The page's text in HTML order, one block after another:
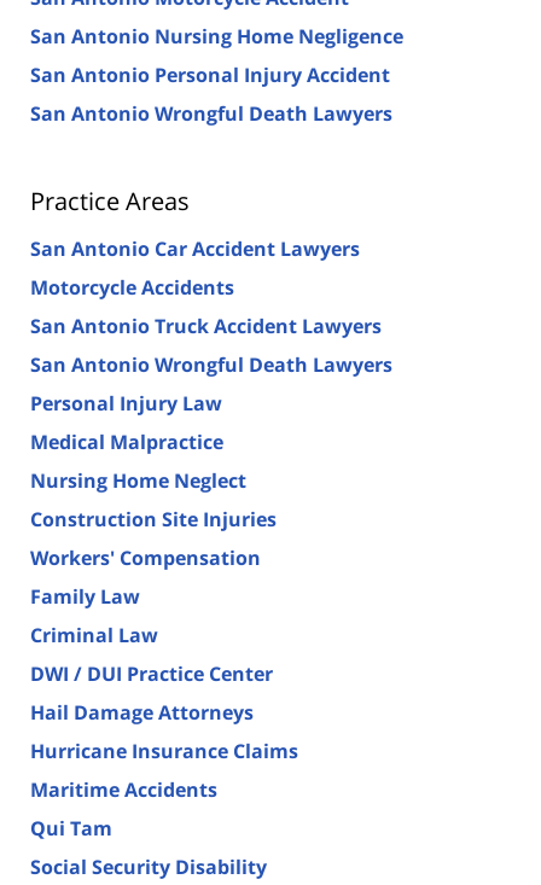
San Antonio Nursing Home Negligence
San Antonio Personal Injury Accident
San Antonio Wrongful Death Lawyers
Practice Areas
San Antonio Car Accident Lawyers
Motorcycle Accidents
San Antonio Truck Accident Lawyers
San Antonio Wrongful Death Lawyers
Personal Injury Law
Medical Malpractice
Nursing Home Neglect
Construction Site Injuries
Workers' Compensation
Family Law
Criminal Law
DWI / DUI Practice Center
Hail Damage Attorneys
Hurricane Insurance Claims
Maritime Accidents
Qui Tam
Social Security Disability